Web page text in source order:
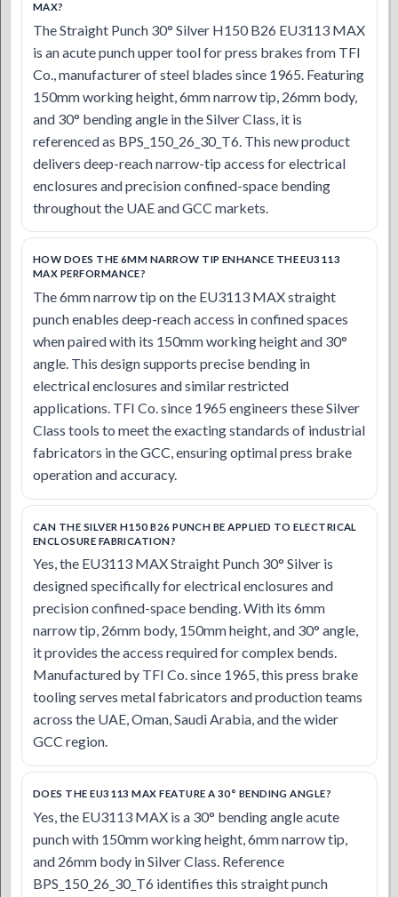
MAX?
The Straight Punch 30° Silver H150 B26 EU3113 MAX
is an acute punch upper tool for press brakes from TFI
Co., manufacturer of steel blades since 1965. Featuring
150mm working height, 6mm narrow tip, 26mm body,
and 30° bending angle in the Silver Class, it is
referenced as BPS_150_26_30_T6. This new product
delivers deep-reach narrow-tip access for electrical
enclosures and precision confined-space bending
throughout the UAE and GCC markets.
HOW DOES THE 6MM NARROW TIP ENHANCE THE EU3113
MAX PERFORMANCE?
The 6mm narrow tip on the EU3113 MAX straight
punch enables deep-reach access in confined spaces
when paired with its 150mm working height and 30°
angle. This design supports precise bending in
electrical enclosures and similar restricted
applications. TFI Co. since 1965 engineers these Silver
Class tools to meet the exacting standards of industrial
fabricators in the GCC, ensuring optimal press brake
operation and accuracy.
CAN THE SILVER H150 B26 PUNCH BE APPLIED TO ELECTRICAL
ENCLOSURE FABRICATION?
Yes, the EU3113 MAX Straight Punch 30° Silver is
designed specifically for electrical enclosures and
precision confined-space bending. With its 6mm
narrow tip, 26mm body, 150mm height, and 30° angle,
it provides the access required for complex bends.
Manufactured by TFI Co. since 1965, this press brake
tooling serves metal fabricators and production teams
across the UAE, Oman, Saudi Arabia, and the wider
GCC region.
DOES THE EU3113 MAX FEATURE A 30° BENDING ANGLE?
Yes, the EU3113 MAX is a 30° bending angle acute
punch with 150mm working height, 6mm narrow tip,
and 26mm body in Silver Class. Reference
BPS_150_26_30_T6 identifies this straight punch